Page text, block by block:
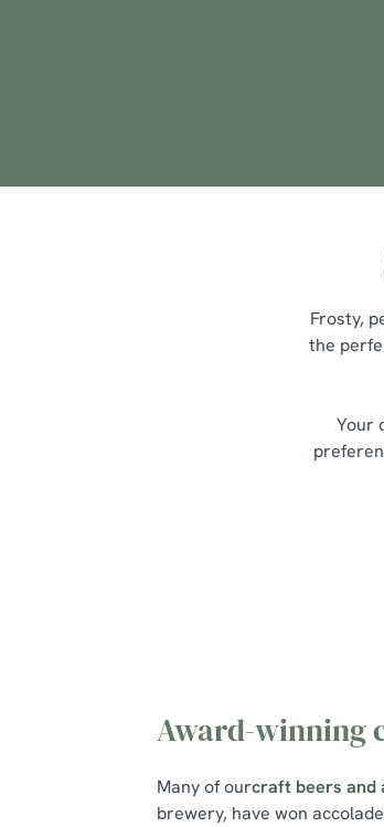
We use
bottom of
Frosty,
the
Your
Award-winning
Many of ourcraft beers and
brewery, have won